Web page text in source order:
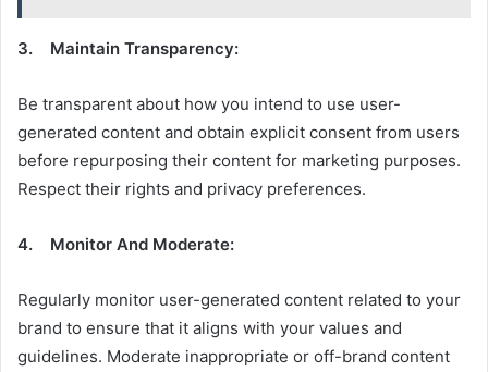
3. Maintain Transparency:
Be transparent about how you intend to use user-
generated content and obtain explicit consent from users
before repurposing their content for marketing purposes.
Respect their rights and privacy preferences.
4. Monitor And Moderate:
Regularly monitor user-generated content related to your
brand to ensure that it aligns with your values and
guidelines. Moderate inappropriate or off-brand content